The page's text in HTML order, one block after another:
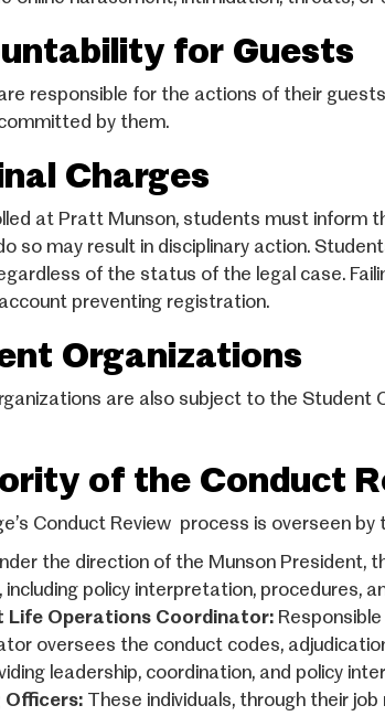
for Guests
responsible for the actions of their
by them.
Charges
at Pratt Munson, students must inform
so may result in disciplinary action.
of the status of the legal case.
preventing registration.
Organizations
are also subject to the Student
of the Conduct
Conduct Review process is overseen by
the direction of the Munson President,
including policy interpretation, procedures,
Life Operations Coordinator:
oversees the conduct codes,
leadership, coordination, and policy
Officers: These individuals, through their